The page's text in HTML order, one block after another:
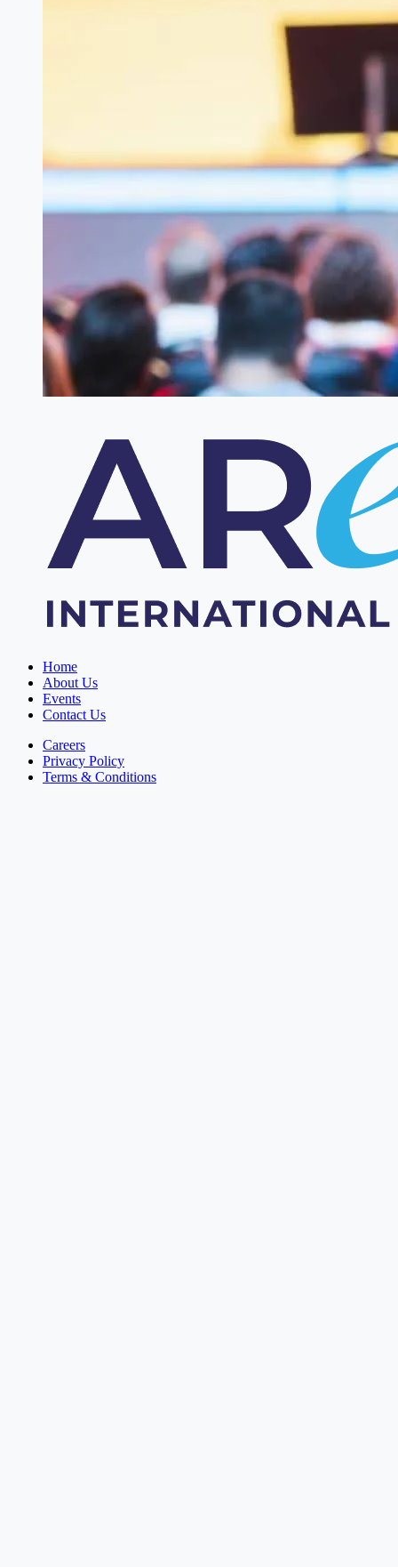
Home
About Us
Events
Contact Us
Careers
Privacy Policy
Terms & Conditions